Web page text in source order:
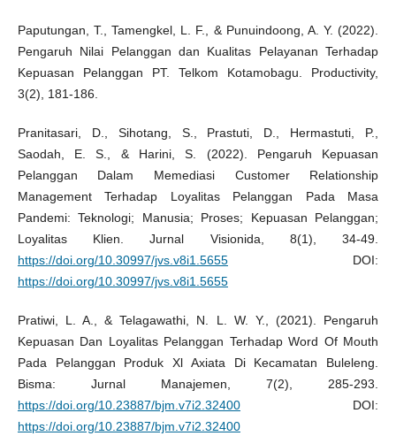
Paputungan, T., Tamengkel, L. F., & Punuindoong, A. Y. (2022).
Pengaruh Nilai Pelanggan dan Kualitas Pelayanan Terhadap
Kepuasan Pelanggan PT. Telkom Kotamobagu. Productivity,
3(2), 181-186.
Pranitasari, D., Sihotang, S., Prastuti, D., Hermastuti, P.,
Saodah, E. S., & Harini, S. (2022). Pengaruh Kepuasan
Pelanggan Dalam Memediasi Customer Relationship
Management Terhadap Loyalitas Pelanggan Pada Masa
Pandemi: Teknologi; Manusia; Proses; Kepuasan Pelanggan;
Loyalitas Klien. Jurnal Visionida, 8(1), 34-49.
https://doi.org/10.30997/jvs.v8i1.5655DOI:
https://doi.org/10.30997/jvs.v8i1.5655
Pratiwi, L. A., & Telagawathi, N. L. W. Y., (2021). Pengaruh
Kepuasan Dan Loyalitas Pelanggan Terhadap Word Of Mouth
Pada Pelanggan Produk Xl Axiata Di Kecamatan Buleleng.
Bisma: Jurnal Manajemen, 7(2), 285-293.
https://doi.org/10.23887/bjm.v7i2.32400DOI:
https://doi.org/10.23887/bjm.v7i2.32400